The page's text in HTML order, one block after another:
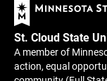
St. Cloud State
A member of
action, equal